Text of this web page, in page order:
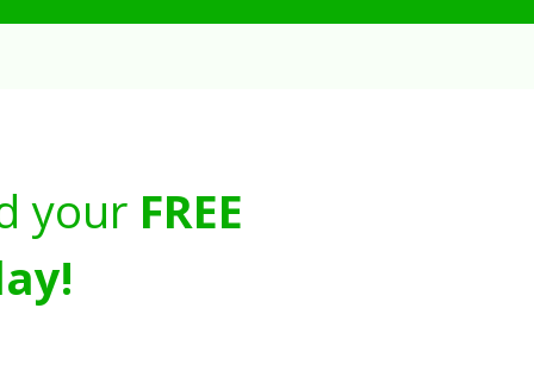
your FREE